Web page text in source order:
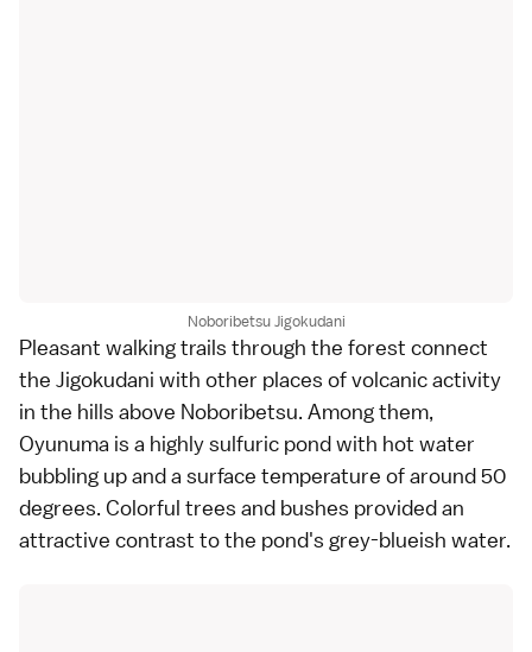
Noboribetsu Jigokudani
Pleasant walking trails through the forest connect
the Jigokudani with other places of volcanic activity
in the hills above Noboribetsu. Among them,
Oyunuma is a highly sulfuric pond with hot water
bubbling up and a surface temperature of around 50
degrees. Colorful trees and bushes provided an
attractive contrast to the pond's grey-blueish water.